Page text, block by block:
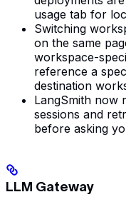
usage tab for
Switching
on the same
workspace-
reference a
destination
LangSmith now
sessions and
before asking
LLM Gateway